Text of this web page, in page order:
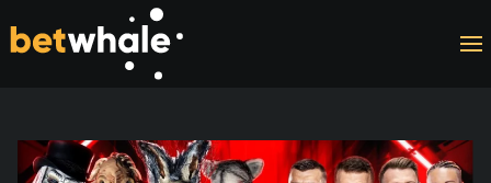
Skip to main content